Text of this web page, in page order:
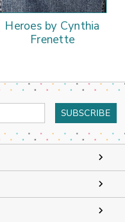
Heroes by Cynthia
Frenette